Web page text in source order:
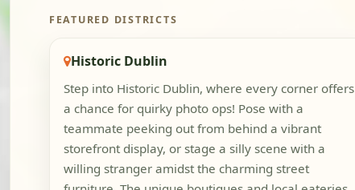
FEATURED DISTRICTS
Historic Dublin
Step into Historic Dublin, where every corner offers
a chance for quirky photo ops! Pose with a
teammate peeking out from behind a vibrant
storefront display, or stage a silly scene with a
willing stranger amidst the charming street